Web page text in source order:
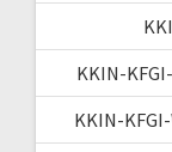
KKIN-
KKIN-